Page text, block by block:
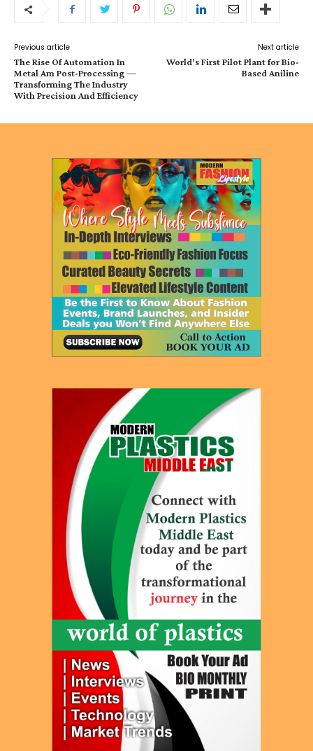
Previous article
The Rise Of Automation In
Metal Am Post-Processing —
Transforming The Industry
With Precision And Efficiency
Next article
World’s First Pilot Plant for Bio-
Based Aniline